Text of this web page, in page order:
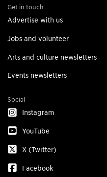
Get in touch
Advertise with us
Jobs and volunteer
Arts and culture newsletters
Events newsletters
Social
Instagram
YouTube
X (Twitter)
Facebook